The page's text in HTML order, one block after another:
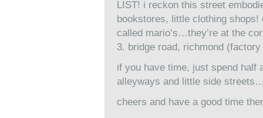
LIST! i reckon this street
bookstores, little clothing
called mario’s…they’re at the
3. bridge road, richmond (factory
if you have time, just spend
alleyways and little side
cheers and have a good time